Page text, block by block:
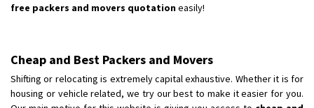
free packers and movers quotationeasily!
Cheap and Best Packers and Movers
Shifting or relocating is extremely capital exhaustive. Whether it is for
housing or vehicle related, we try our best to make it easier for you.